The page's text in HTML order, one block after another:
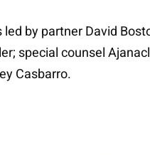
by partner David
special counsel
Casbarro.